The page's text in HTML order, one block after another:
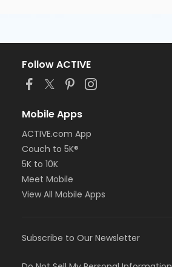
Follow ACTIVE
Mobile Apps
ACTIVE.com App
Couch to 5K®
5K to 10K
Meet Mobile
View All Mobile Apps
Subscribe to Our Newsletter